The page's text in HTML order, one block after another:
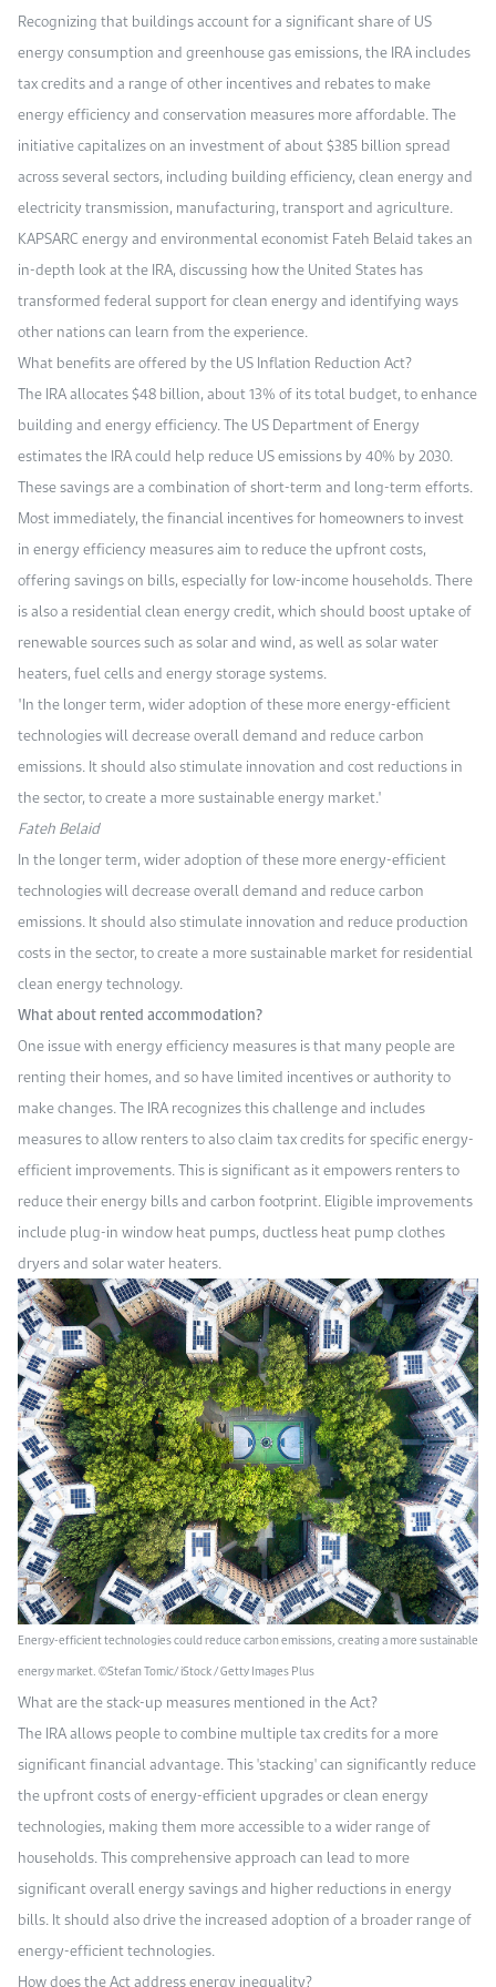
Recognizing that buildings account for a significant share of US
energy consumption and greenhouse gas emissions, the IRA includes
tax credits and a range of other incentives and rebates to make
energy efficiency and conservation measures more affordable. The
initiative capitalizes on an investment of about $385 billion spread
across several sectors, including building efficiency, clean energy and
electricity transmission, manufacturing, transport and agriculture.
KAPSARC energy and environmental economist Fateh Belaid takes an
in-depth look at the IRA, discussing how the United States has
transformed federal support for clean energy and identifying ways
other nations can learn from the experience.
What benefits are offered by the US Inflation Reduction Act?
The IRA allocates $48 billion, about 13% of its total budget, to enhance
building and energy efficiency. The US Department of Energy
estimates the IRA could help reduce US emissions by 40% by 2030.
These savings are a combination of short-term and long-term efforts.
Most immediately, the financial incentives for homeowners to invest
in energy efficiency measures aim to reduce the upfront costs,
offering savings on bills, especially for low-income households. There
is also a residential clean energy credit, which should boost uptake of
renewable sources such as solar and wind, as well as solar water
heaters, fuel cells and energy storage systems.
"In the longer term, wider adoption of these more energy-efficient
technologies will decrease overall demand and reduce carbon
emissions. It should also stimulate innovation and cost reductions in
the sector, to create a more sustainable energy market."
Fateh Belaid
In the longer term, wider adoption of these more energy-efficient
technologies will decrease overall demand and reduce carbon
emissions. It should also stimulate innovation and reduce production
costs in the sector, to create a more sustainable market for residential
clean energy technology.
What about rented accommodation?
One issue with energy efficiency measures is that many people are
renting their homes, and so have limited incentives or authority to
make changes. The IRA recognizes this challenge and includes
measures to allow renters to also claim tax credits for specific energy-
efficient improvements. This is significant as it empowers renters to
reduce their energy bills and carbon footprint. Eligible improvements
include plug-in window heat pumps, ductless heat pump clothes
dryers and solar water heaters.
Energy-efficient technologies could reduce carbon emissions, creating a more sustainable
energy market. ©Stefan Tomic/ iStock / Getty Images Plus
What are the stack-up measures mentioned in the Act?
The IRA allows people to combine multiple tax credits for a more
significant financial advantage. This 'stacking' can significantly reduce
the upfront costs of energy-efficient upgrades or clean energy
technologies, making them more accessible to a wider range of
households. This comprehensive approach can lead to more
significant overall energy savings and higher reductions in energy
bills. It should also drive the increased adoption of a broader range of
energy-efficient technologies.
How does the Act address energy inequality?